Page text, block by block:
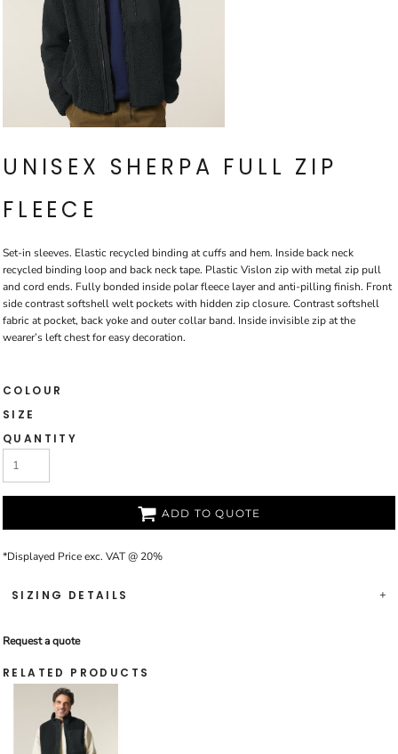
UNISEX SHERPA FULL ZIP
FLEECE
Set-in sleeves. Elastic recycled binding at cuffs and hem. Inside back neck
recycled binding loop and back neck tape. Plastic Vislon zip with metal zip pull
and cord ends. Fully bonded inside polar fleece layer and anti-pilling finish. Front
side contrast softshell welt pockets with hidden zip closure. Contrast softshell
fabric at pocket, back yoke and outer collar band. Inside invisible zip at the
wearer’s left chest for easy decoration.
COLOUR
SIZE
QUANTITY
ADD TO QUOTE
*Displayed Price exc. VAT @ 20%
SIZING DETAILS
Request a quote
RELATED PRODUCTS